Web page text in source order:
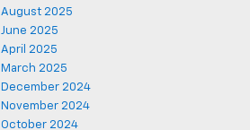
August 2025
June 2025
April 2025
March 2025
December 2024
November 2024
October 2024